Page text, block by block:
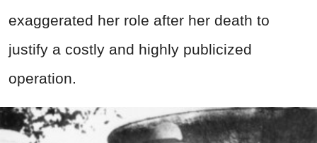
exaggerated her role after her death to
justify a costly and highly publicized
operation.